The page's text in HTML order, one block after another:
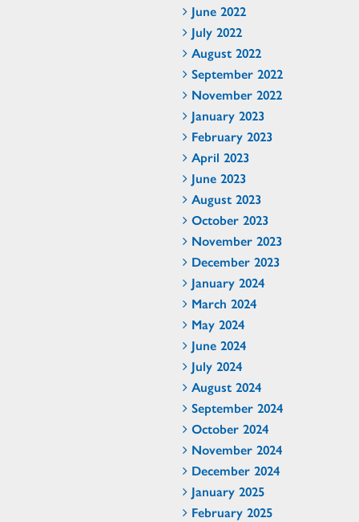
June 2022
July 2022
August 2022
September 2022
November 2022
January 2023
February 2023
April 2023
June 2023
August 2023
October 2023
November 2023
December 2023
January 2024
March 2024
May 2024
June 2024
July 2024
August 2024
September 2024
October 2024
November 2024
December 2024
January 2025
February 2025